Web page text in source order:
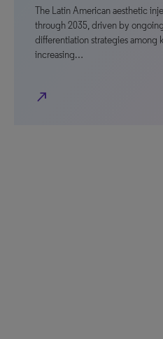
The Latin American aesthetic
through 2035, driven by
differentiation strategies among
increasing…
north_east